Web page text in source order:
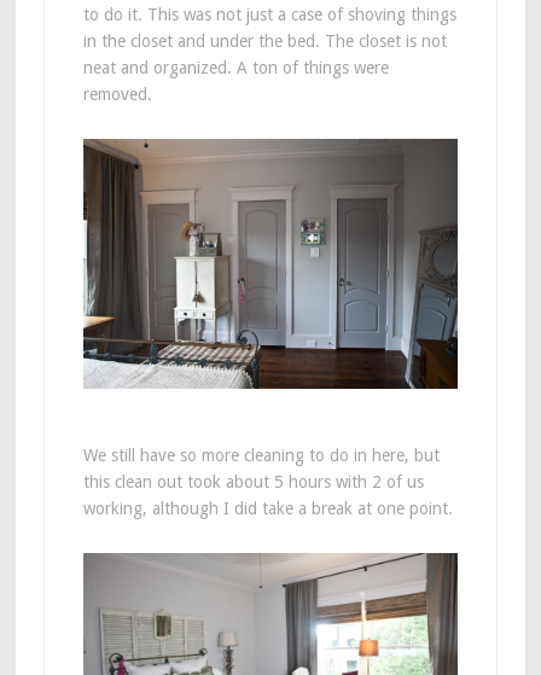
to do it. This was not just a case of shoving things
in the closet and under the bed. The closet is not
neat and organized. A ton of things were
removed.
We still have so more cleaning to do in here, but
this clean out took about 5 hours with 2 of us
working, although I did take a break at one point.